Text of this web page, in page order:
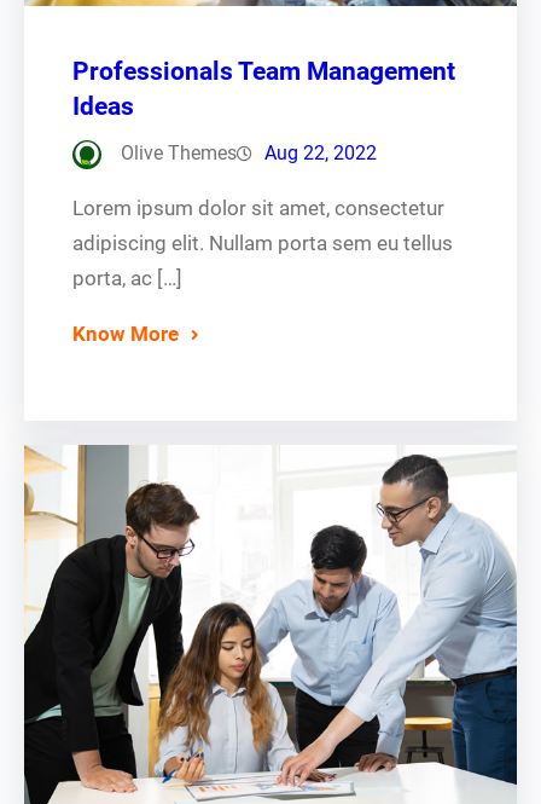
Professionals Team Management
Ideas
Olive Themes Aug 22, 2022
Lorem ipsum dolor sit amet, consectetur
adipiscing elit. Nullam porta sem eu tellus
porta, ac […]
Know More